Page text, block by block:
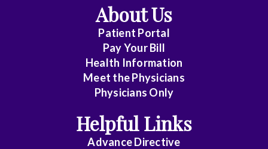
About Us
Patient Portal
Pay Your Bill
Health Information
Meet the Physicians
Physicians Only
Helpful Links
Advance Directive